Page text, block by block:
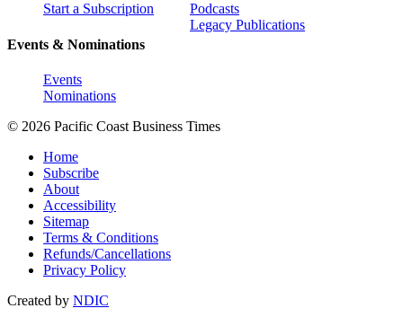
Start a Subscription
Events & Nominations
Events
Nominations
Podcasts
Legacy Publications
© 2026 Pacific Coast Business Times
Home
Subscribe
About
Accessibility
Sitemap
Terms & Conditions
Refunds/Cancellations
Privacy Policy
Created by NDIC